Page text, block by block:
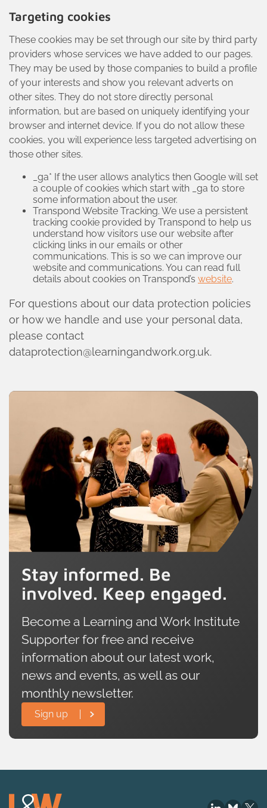
Targeting cookies
These cookies may be set through our site by third party
providers whose services we have added to our pages.
They may be used by those companies to build a profile
of your interests and show you relevant adverts on
other sites. They do not store directly personal
information, but are based on uniquely identifying your
browser and internet device. If you do not allow these
cookies, you will experience less targeted advertising on
those other sites.
_ga* If the user allows analytics then Google will set
a couple of cookies which start with _ga to store
some information about the user.
Transpond Website Tracking. We use a persistent
tracking cookie provided by Transpond to help us
understand how visitors use our website after
clicking links in our emails or other
communications. This is so we can improve our
website and communications. You can read full
details about cookies on Transpond’s website.
For questions about our data protection policies
or how we handle and use your personal data,
please contact
dataprotection@learningandwork.org.uk.
Stay informed. Be
involved. Keep engaged.
Become a Learning and Work Institute
Supporter for free and receive
information about our latest work,
news and events, as well as our
monthly newsletter.
Sign up